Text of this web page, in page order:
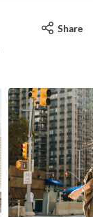
Share